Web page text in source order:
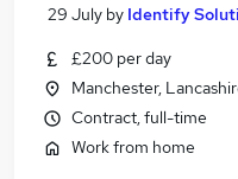
29 July by Identify
£200 per day
Manchester,
Contract, full-time
Work from home